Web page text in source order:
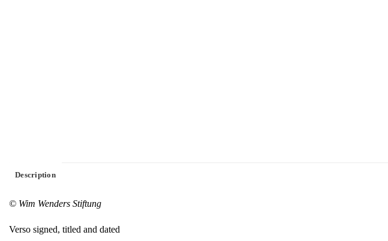
Description
© Wim Wenders Stiftung
Verso signed, titled and dated